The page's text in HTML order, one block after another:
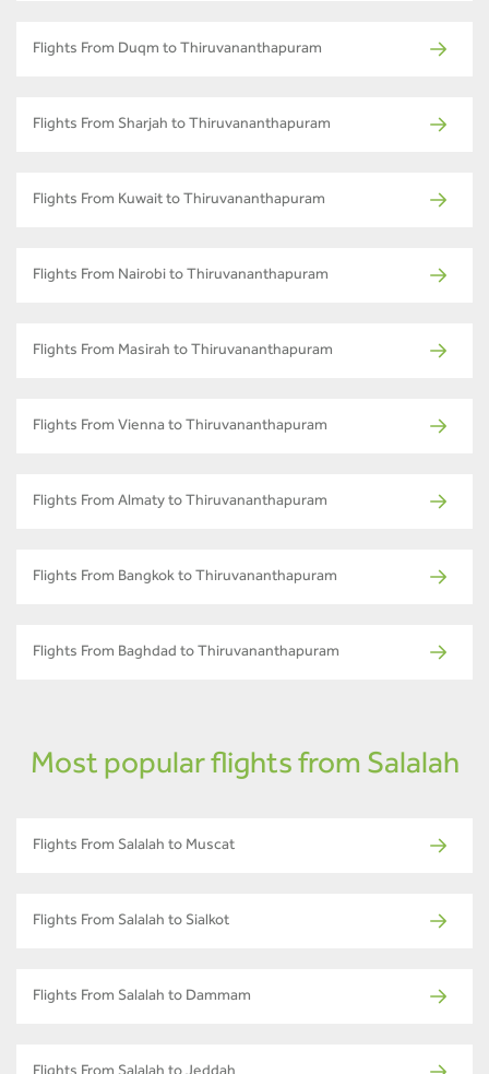
Flights From Duqm to Thiruvananthapuram
Flights From Sharjah to Thiruvananthapuram
Flights From Kuwait to Thiruvananthapuram
Flights From Nairobi to Thiruvananthapuram
Flights From Masirah to Thiruvananthapuram
Flights From Vienna to Thiruvananthapuram
Flights From Almaty to Thiruvananthapuram
Flights From Bangkok to Thiruvananthapuram
Flights From Baghdad to Thiruvananthapuram
Most popular flights from Salalah
Flights From Salalah to Muscat
Flights From Salalah to Sialkot
Flights From Salalah to Dammam